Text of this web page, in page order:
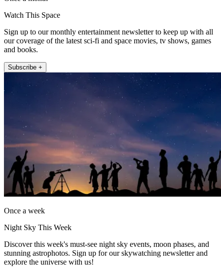
Watch This Space
Sign up to our monthly entertainment newsletter to keep up with all
our coverage of the latest sci-fi and space movies, tv shows, games
and books.
Subscribe +
Once a week
Night Sky This Week
Discover this week's must-see night sky events, moon phases, and
stunning astrophotos. Sign up for our skywatching newsletter and
explore the universe with us!